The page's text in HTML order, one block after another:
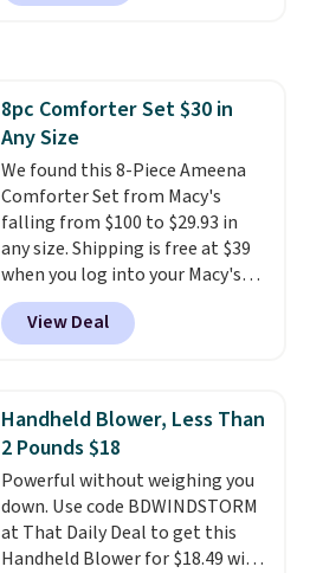
Shipping adds $14.99.
comforter, shams, a complete
shipping at $39. Otherwise,
shipping adds $10.95 on orders
below $49. Please note that
Last Act merchandise is final
sale, so no returns, exchanges,
or price adjustments are
allowed.
8pc Comforter Set $30 in
Any Size
We found this 8-Piece Ameena
Comforter Set from Macy's
falling from $100 to $29.93 in
any size. Shipping is free at $39
when you log into your Macy's
account, or it adds $10.95.
a floral pattern but if you
reverse it there's a stripe
pieces but the queen and king
has eight. It has solid reviews at
4.3 out of 5 stars.
View Deal
Handheld Blower, Less Than
2 Pounds $18
Powerful without weighing you
down. Use code BDWINDSTORM
at That Daily Deal to get this
Handheld Blower for $18.49 with